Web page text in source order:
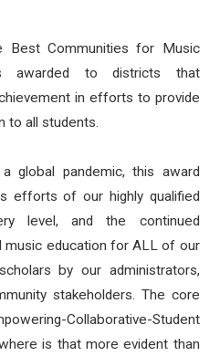
Best Communities for Music
awarded to districts that
in efforts to provide
to all students.
global pandemic, this award
efforts of our highly qualified
level, and the continued
education for ALL of our
by our administrators,
stakeholders. The core
Collaborative-Student
is that more evident than